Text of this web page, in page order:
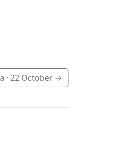
· 22 October →